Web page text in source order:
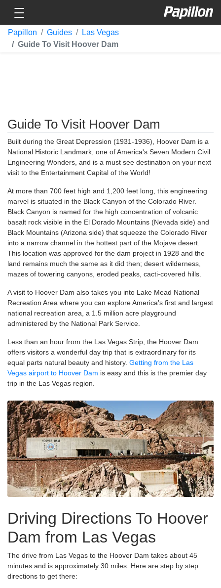
Toggle navigation
Papillon
Papillon
Guides
Las Vegas
Guide To Visit Hoover Dam
Guide To Visit Hoover Dam
Built during the Great Depression (1931-1936), Hoover Dam is a
National Historic Landmark, one of America's Seven Modern Civil
Engineering Wonders, and is a must see destination on your next
visit to the Entertainment Capital of the World!
At more than 700 feet high and 1,200 feet long, this engineering
marvel is situated in the Black Canyon of the Colorado River.
Black Canyon is named for the high concentration of volcanic
basalt rock visible in the El Dorado Mountains (Nevada side) and
Black Mountains (Arizona side) that squeeze the Colorado River
into a narrow channel in the hottest part of the Mojave desert.
This location was approved for the dam project in 1928 and the
land remains much the same as it did then; desert wilderness,
mazes of towering canyons, eroded peaks, cacti-covered hills.
A visit to Hoover Dam also takes you into Lake Mead National
Recreation Area where you can explore America's first and largest
national recreation area, a 1.5 million acre playground
administered by the National Park Service.
Less than an hour from the Las Vegas Strip, the Hoover Dam
offers visitors a wonderful day trip that is extraordinary for its
equal parts natural beauty and history. Getting from the Las
Vegas airport to Hoover Dam is easy and this is the premier day
trip in the Las Vegas region.
Driving Directions To Hoover
Dam from Las Vegas
The drive from Las Vegas to the Hoover Dam takes about 45
minutes and is approximately 30 miles. Here are step by step
directions to get there: